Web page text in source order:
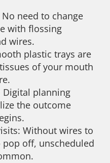
need to change
with flossing
wires.
plastic trays are
of your mouth
Digital planning
the outcome
Without wires to
off, unscheduled